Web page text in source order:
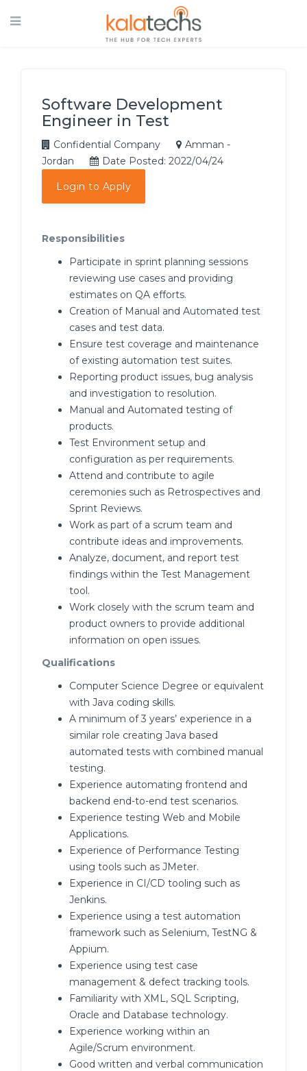
Software Development
Engineer in Test
Confidential Company
Amman -
Jordan
Date Posted: 2022/04/24
Login to Apply
Responsibilities
Participate in sprint planning sessions
reviewing use cases and providing
estimates on QA efforts.
Creation of Manual and Automated test
cases and test data.
Ensure test coverage and maintenance
of existing automation test suites.
Reporting product issues, bug analysis
and investigation to resolution.
Manual and Automated testing of
products.
Test Environment setup and
configuration as per requirements.
Attend and contribute to agile
ceremonies such as Retrospectives and
Sprint Reviews.
Work as part of a scrum team and
contribute ideas and improvements.
Analyze, document, and report test
findings within the Test Management
tool.
Work closely with the scrum team and
product owners to provide additional
information on open issues.
Qualifications
Computer Science Degree or equivalent
with Java coding skills.
A minimum of 3 years’ experience in a
similar role creating Java based
automated tests with combined manual
testing.
Experience automating frontend and
backend end-to-end test scenarios.
Experience testing Web and Mobile
Applications.
Experience of Performance Testing
using tools such as JMeter.
Experience in CI/CD tooling such as
Jenkins.
Experience using a test automation
framework such as Selenium, TestNG &
Appium.
Experience using test case
management & defect tracking tools.
Familiarity with XML, SQL Scripting,
Oracle and Database technology.
Experience working within an
Agile/Scrum environment.
Good written and verbal communication